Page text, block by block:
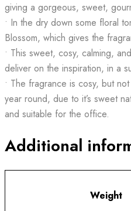
giving a gorgeous, sweet,
• In the dry down some floral
Blossom, which gives the
• This sweet, cosy, calming,
deliver on the inspiration, in a
• The fragrance is cosy, but
year round, due to it’s sweet
and suitable for the office.
Additional
Weight